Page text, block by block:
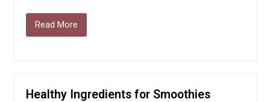
Read More
Healthy Ingredients for Smoothies